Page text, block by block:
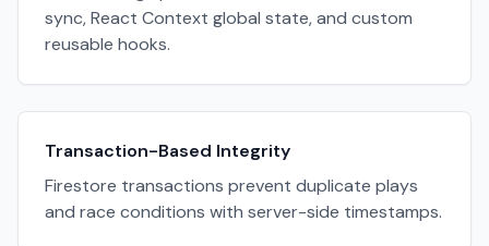
sync, React Context global state, and custom
reusable hooks.
Transaction-Based Integrity
Firestore transactions prevent duplicate plays
and race conditions with server-side timestamps.